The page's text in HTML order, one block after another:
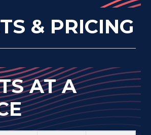
& PRICING
AT A